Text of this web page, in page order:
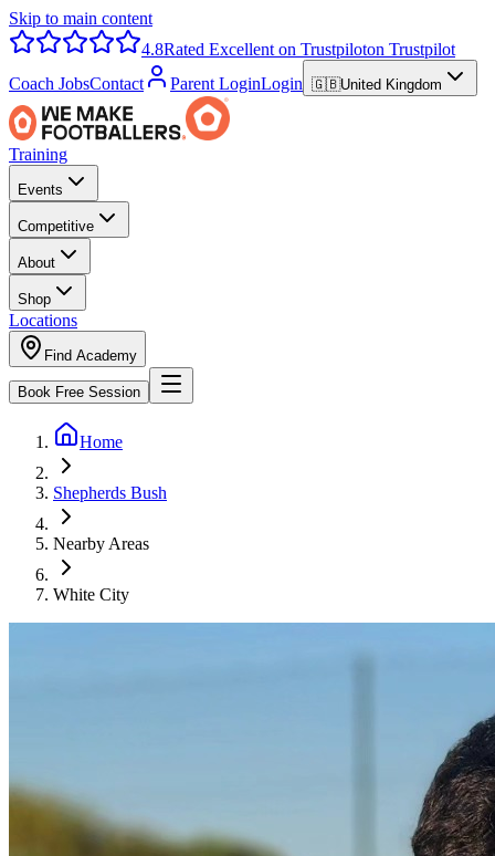
Skip to main content
4.8Rated Excellent on Trustpiloton Trustpilot
Coach JobsContact Parent LoginLogin 🇬🇧United Kingdom
Training
Events
Competitive
About
Shop
Locations
Find Academy
Book Free Session
Home
Shepherds Bush
Nearby Areas
White City